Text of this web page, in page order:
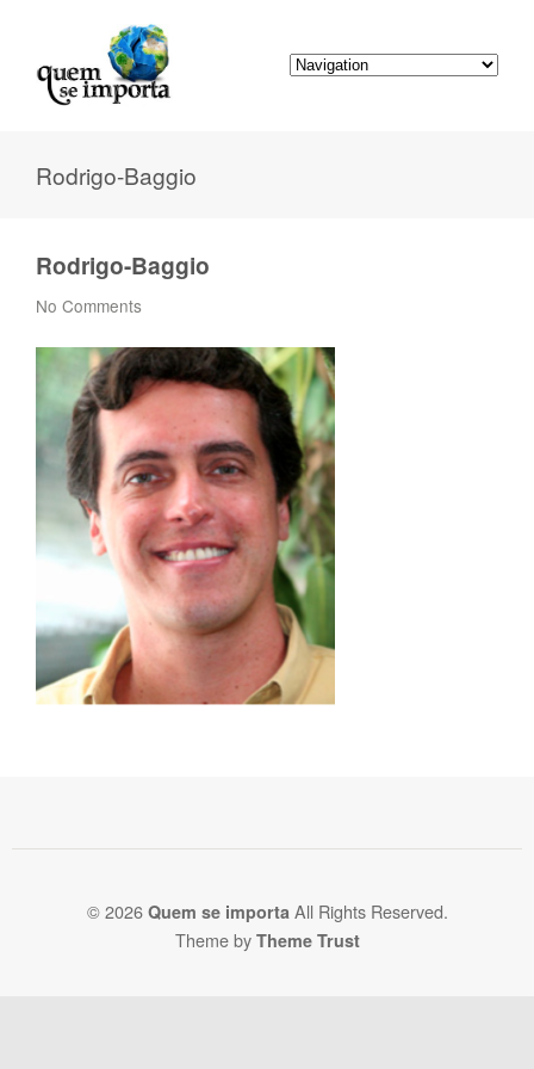
Rodrigo-Baggio
Rodrigo-Baggio
No Comments
© 2026 Quem se importaAll Rights Reserved.
Theme by Theme Trust